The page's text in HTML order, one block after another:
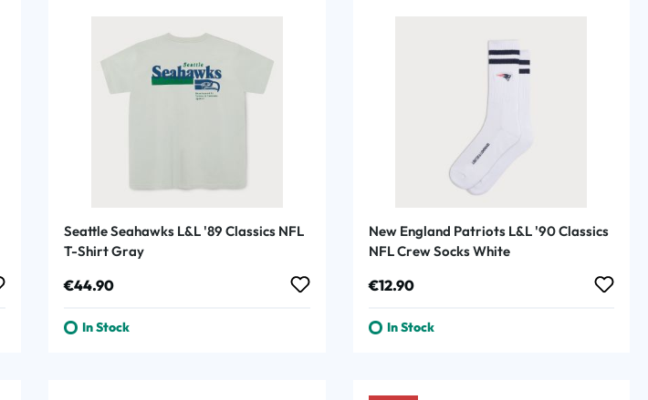
Seattle Seahawks L&L '89 Classics NFL
T-Shirt Gray
Regular price:
€44.90
In Stock
New England Patriots L&L '90 Classics
NFL Crew Socks White
Regular price:
€12.90
In Stock